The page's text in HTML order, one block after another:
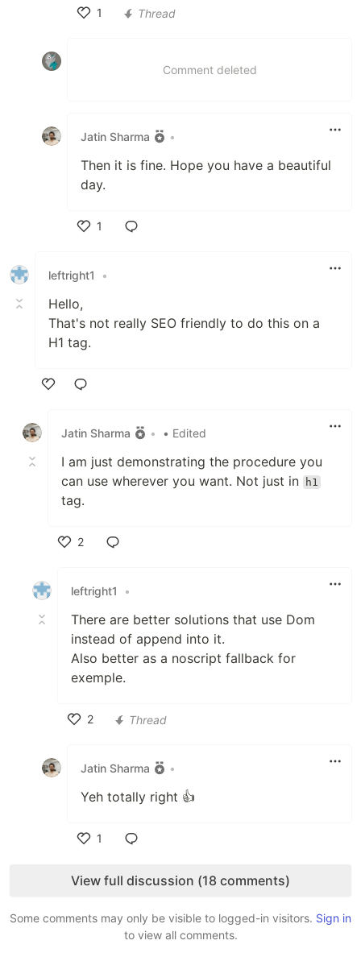
1
Thread
Comment deleted
Jatin Sharma •
Then it is fine. Hope you have a beautiful
day.
1
leftright1
•
Hello,
That's not really SEO friendly to do this on a
H1 tag.
Jatin Sharma
• • Edited
I am just demonstrating the procedure you
can use wherever you want. Not just in
h1
tag.
2
leftright1
•
There are better solutions that use Dom
instead of append into it.
Also better as a noscript fallback for
exemple.
2
Thread
Jatin Sharma •
Yeh totally right 👍
1
View full discussion (18 comments)
Some comments may only be visible to logged-in visitors. Sign in
to view all comments.